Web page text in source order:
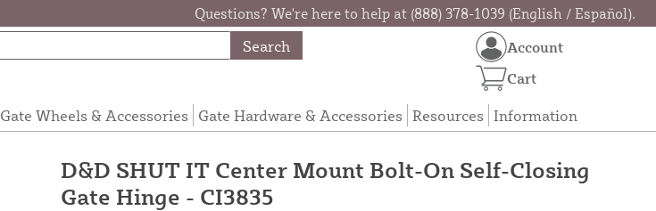
Questions? We're here to help at (888) 378-1039 (English / Español).
Search
Gate Wheels & Accessories Gate Hardware & Accessories Resources Information
Account
Cart
D&D SHUT IT Center Mount Bolt-On Self-Closing
Gate Hinge - CI3835